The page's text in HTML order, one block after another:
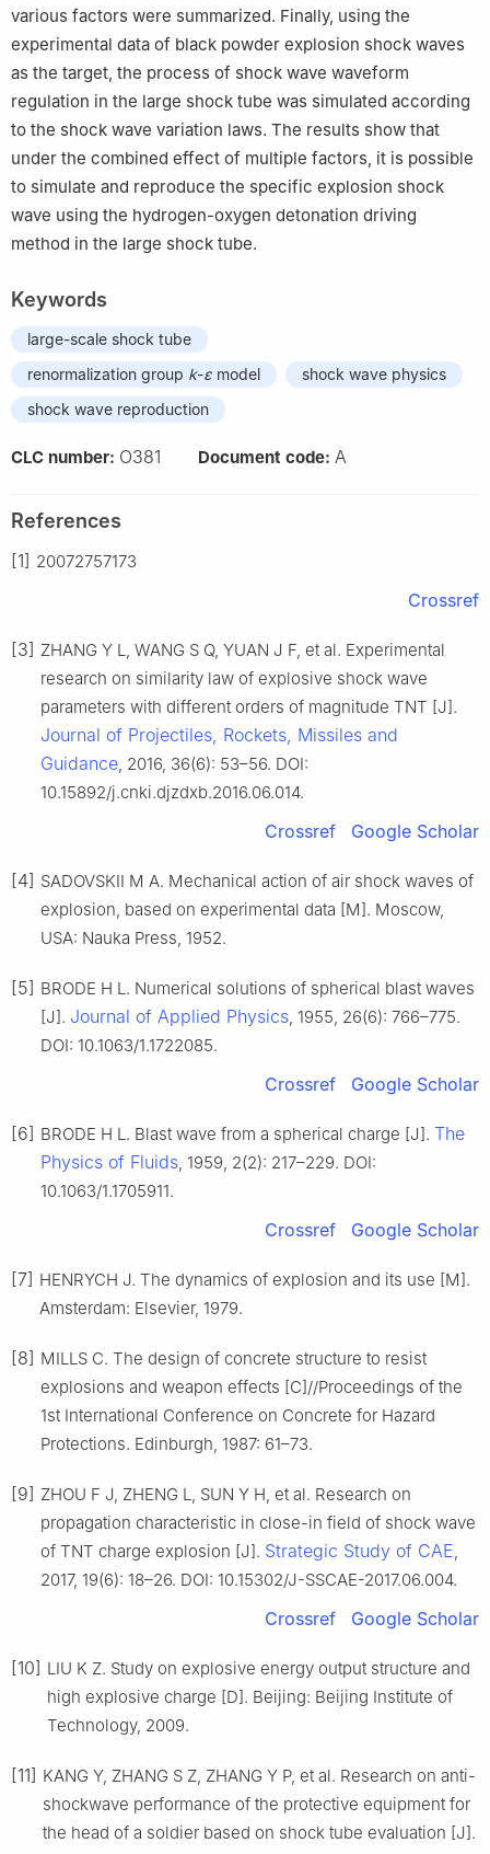
various factors were summarized. Finally, using the
experimental data of black powder explosion shock waves
as the target, the process of shock wave waveform
regulation in the large shock tube was simulated according
to the shock wave variation laws. The results show that
under the combined effect of multiple factors, it is possible
to simulate and reproduce the specific explosion shock
wave using the hydrogen-oxygen detonation driving
method in the large shock tube.
Keywords
large-scale shock tube
renormalization group k-ε model
shock wave physics
shock wave reproduction
CLC number: O381 Document code: A
References
[1] 20072757173
Crossref
[3] ZHANG Y L, WANG S Q, YUAN J F, et al. Experimental
research on similarity law of explosive shock wave
parameters with different orders of magnitude TNT [J].
Journal of Projectiles, Rockets, Missiles and
Guidance, 2016, 36(6): 53–56. DOI:
10.15892/j.cnki.djzdxb.2016.06.014.
Crossref Google Scholar
[4] SADOVSKII M A. Mechanical action of air shock waves of
explosion, based on experimental data [M]. Moscow,
USA: Nauka Press, 1952.
[5] BRODE H L. Numerical solutions of spherical blast waves
[J]. Journal of Applied Physics, 1955, 26(6): 766–775.
DOI: 10.1063/1.1722085.
Crossref Google Scholar
[6] BRODE H L. Blast wave from a spherical charge [J]. The
Physics of Fluids, 1959, 2(2): 217–229. DOI:
10.1063/1.1705911.
Crossref Google Scholar
[7] HENRYCH J. The dynamics of explosion and its use [M].
Amsterdam: Elsevier, 1979.
[8] MILLS C. The design of concrete structure to resist
explosions and weapon effects [C]//Proceedings of the
1st International Conference on Concrete for Hazard
Protections. Edinburgh, 1987: 61–73.
[9] ZHOU F J, ZHENG L, SUN Y H, et al. Research on
propagation characteristic in close-in field of shock wave
of TNT charge explosion [J]. Strategic Study of CAE,
2017, 19(6): 18–26. DOI: 10.15302/J-SSCAE-2017.06.004.
Crossref Google Scholar
[10] LIU K Z. Study on explosive energy output structure and
high explosive charge [D]. Beijing: Beijing Institute of
Technology, 2009.
[11] KANG Y, ZHANG S Z, ZHANG Y P, et al. Research on anti-
shockwave performance of the protective equipment for
the head of a soldier based on shock tube evaluation [J].